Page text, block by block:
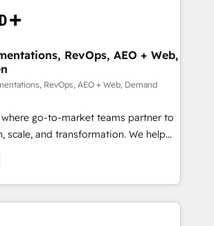
powered by Globalia’s
adoption. 📈 Revenue
via Point Success Media. -
of Breeze AI and custom agents
- 8 platform
and deep HIPAA-compliance
RevOps, AEO + Web,
RevOps, AEO + Web, Demand
where go-to-market teams partner to
scale, and transformation. We help
HubSpot’s AI-powered
and operationalize HubSpot’s
framework through expert-led
agents, and purpose-built apps,